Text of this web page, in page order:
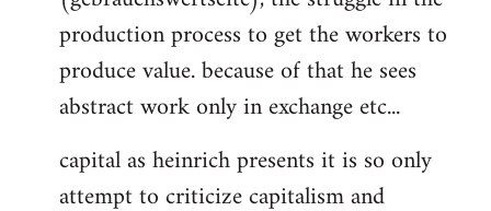
production process to get the workers to
produce value. because of that he sees
abstract work only in exchange etc...
capital as heinrich presents it is so only
attempt to criticize capitalism and